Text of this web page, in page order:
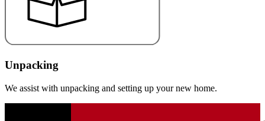
Unpacking
We assist with unpacking and setting up your new home.